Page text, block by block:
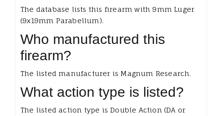
The database lists this firearm with 9mm Luger
(9x19mm Parabellum).
Who manufactured this
firearm?
The listed manufacturer is Magnum Research.
What action type is listed?
The listed action type is Double Action (DA or